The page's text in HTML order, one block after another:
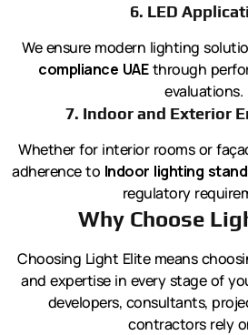
6. LED
We ensure modern lighting
compliance UAEthrough
evaluations.
7. Indoor and Exterior
Whether for interior rooms or
adherence to Indoor lighting
regulatory
Why Choose
Choosing Light Elite means
and expertise in every stage of
developers, consultants,
contractors rely